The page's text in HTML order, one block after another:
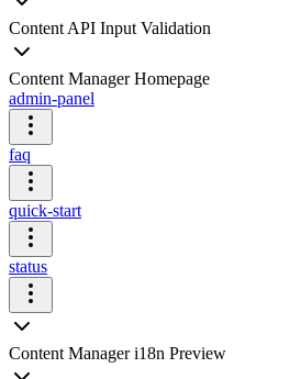
Content API Input Validation
Content Manager Homepage
admin-panel
faq
quick-start
status
Content Manager i18n Preview